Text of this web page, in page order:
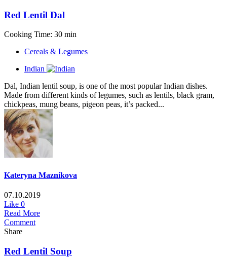
Red Lentil Dal
Cooking Time: 30 min
Cereals & Legumes
Indian
Dal, Indian lentil soup, is one of the most popular Indian dishes.
Made from different kinds of legumes, such as lentils, black gram,
chickpeas, mung beans, pigeon peas, it’s packed...
Kateryna Maznikova
07.10.2019
Like 0
Read More
Comment
Share
Red Lentil Soup